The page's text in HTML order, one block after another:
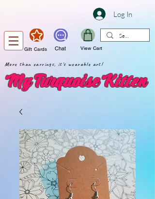
Log In
Gift Cards Chat View Cart
More than earrings, it's wearable art!
My Turquoise Kitten